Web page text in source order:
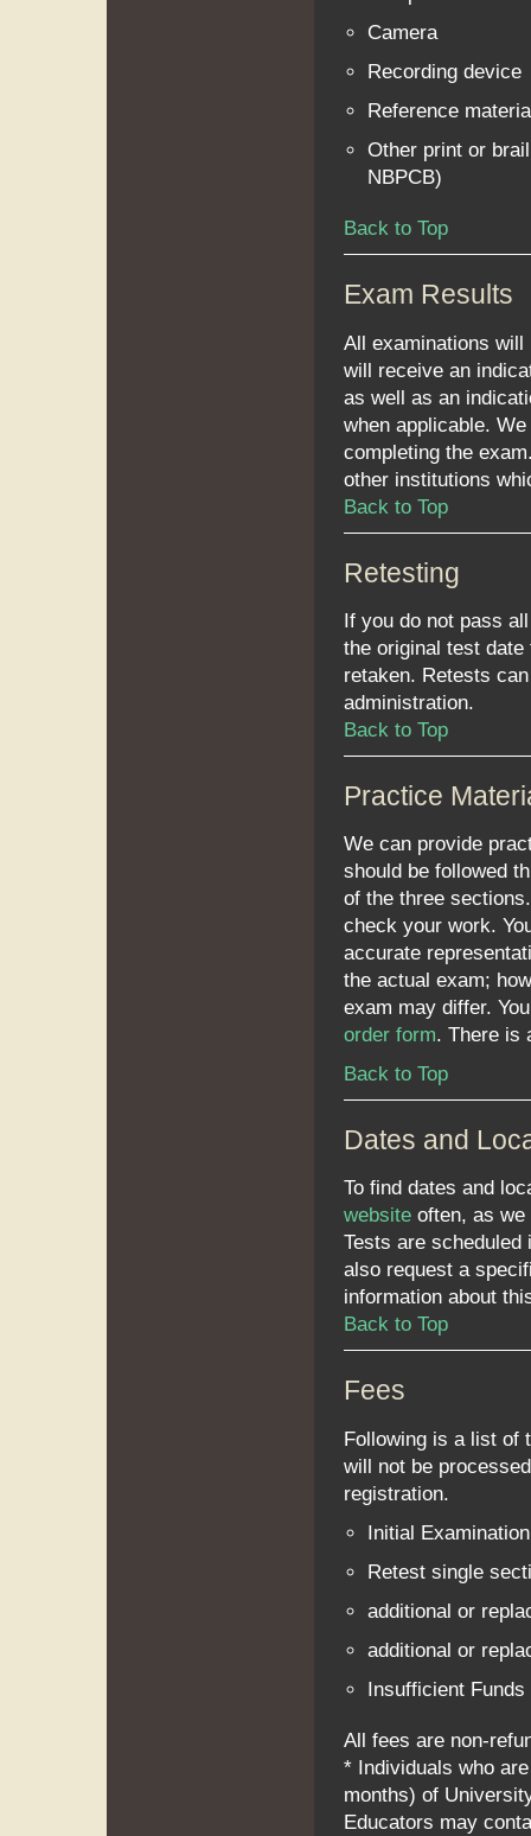
Camera
Recording device
Reference
Other print or
NBPCB)
Back to Top
Exam Results
All examinations will
will receive an
as well as an
when applicable.
completing the
other institutions
Back to Top
Retesting
If you do not pass
the original test
retaken. Retests
administration.
Back to Top
Practice
We can provide
should be followed
of the three
check your work.
accurate
the actual exam;
exam may differ.
order form. There is
Back to Top
Dates and
To find dates and
website often, as
Tests are scheduled
also request a
information about
Back to Top
Fees
Following is a list of
will not be
registration.
Initial
Retest single
additional or
additional or
Insufficient Funds
All fees are non-
* Individuals who
months) of
Educators may